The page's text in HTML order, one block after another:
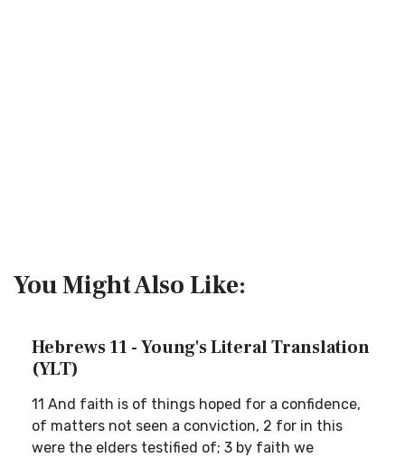
You Might Also Like:
Hebrews 11 - Young's Literal Translation
(YLT)
11 And faith is of things hoped for a confidence,
of matters not seen a conviction, 2 for in this
were the elders testified of; 3 by faith we